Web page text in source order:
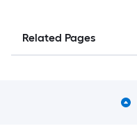
Related Pages